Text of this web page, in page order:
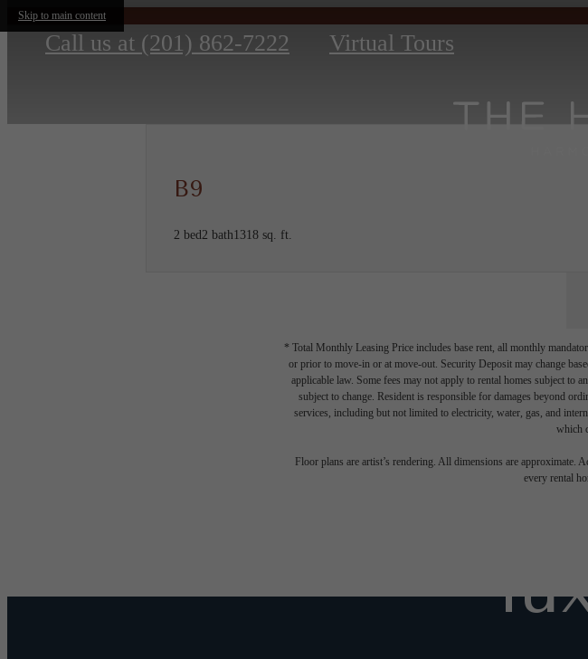
Skip to main content
Call us at (201) 862-7222 Virtual Tours
B9
2 bed2 bath1318 sq. ft.
* Total Monthly Leasing Price includes base rent, all monthly
or prior to move-in or at move-out. Security Deposit may change
applicable law. Some fees may not apply to rental homes subject to
subject to change. Resident is responsible for damages beyond
services, including but not limited to electricity, water, gas, and
which
Floor plans are artist’s rendering. All dimensions are approximate.
every rental